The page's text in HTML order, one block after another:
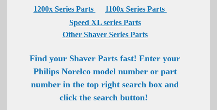
1200x Series Parts
1100x Series Parts
Speed XL series Parts
Other Shaver Series Parts
Find your Shaver Parts fast! Enter your
Philips Norelco model number or part
number in the top right search box and
click the search button!